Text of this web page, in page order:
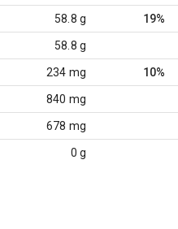
58.8 g 19%
58.8 g
234 mg 10%
840 mg
678 mg
0 g